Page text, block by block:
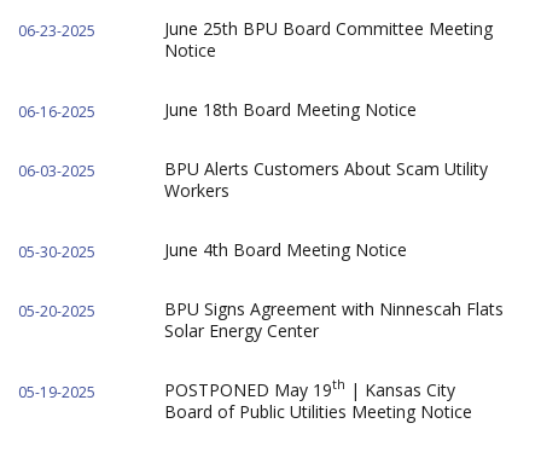
06-23-2025
June 25th BPU Board Committee Meeting
Notice
06-16-2025 June 18th Board Meeting Notice
06-03-2025
BPU Alerts Customers About Scam Utility
Workers
05-30-2025 June 4th Board Meeting Notice
05-20-2025
BPU Signs Agreement with Ninnescah Flats
Solar Energy Center
05-19-2025 POSTPONED May 19th | Kansas City
Board of Public Utilities Meeting Notice